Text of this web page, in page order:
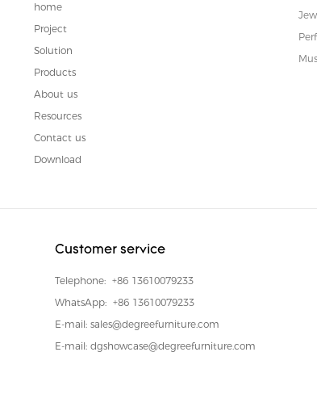
home
Project
Solution
Products
About us
Resources
Contact us
Download
Customer service
Telephone: +86 13610079233
WhatsApp: +86 13610079233
E-mail:sales@degreefurniture.com
E-mail:dgshowcase@degreefurniture.com